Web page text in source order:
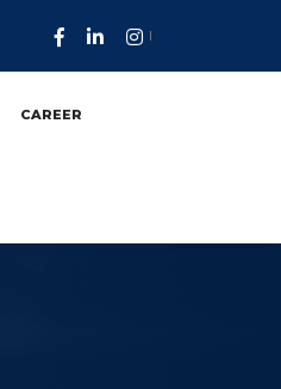
CAREER